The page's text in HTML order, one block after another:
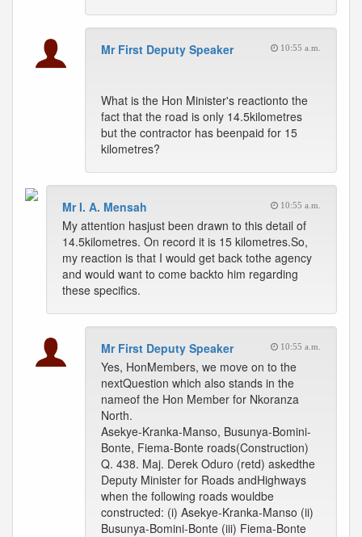
Mr First Deputy Speaker 10:55 a.m.
What is the Hon Minister's reactionto the
fact that the road is only 14.5kilometres
but the contractor has beenpaid for 15
kilometres?
Mr I. A. Mensah 10:55 a.m.
My attention hasjust been drawn to this detail of
14.5kilometres. On record it is 15 kilometres.So,
my reaction is that I would get back tothe agency
and would want to come backto him regarding
these specifics.
Mr First Deputy Speaker 10:55 a.m.
Yes, HonMembers, we move on to the
nextQuestion which also stands in the
nameof the Hon Member for Nkoranza
North.
Asekye-Kranka-Manso, Busunya-Bomini-
Bonte, Fiema-Bonte roads(Construction)
Q. 438. Maj. Derek Oduro (retd) askedthe
Deputy Minister for Roads andHighways
when the following roads wouldbe
constructed: (i) Asekye-Kranka-Manso (ii)
Busunya-Bomini-Bonte (iii) Fiema-Bonte